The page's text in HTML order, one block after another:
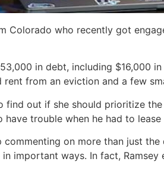
Colorado who recently got
in debt, including $16,000
rent from an eviction and a few
find out if she should prioritize
have trouble when he had to
commenting on more than just
important ways. In fact,